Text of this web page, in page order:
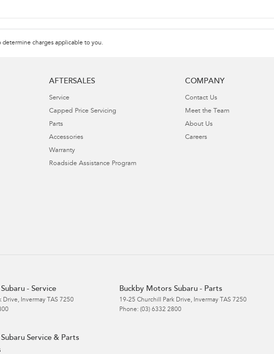
determine charges applicable to you.
AFTERSALES
Service
Capped Price Servicing
Parts
Accessories
Warranty
Roadside Assistance Program
COMPANY
Contact Us
Meet the Team
About Us
Careers
- Service
Drive, Invermay TAS 7250
Buckby Motors Subaru - Parts
19-25 Churchill Park Drive, Invermay TAS 7250
Phone: (03) 6332 2800
Service & Parts